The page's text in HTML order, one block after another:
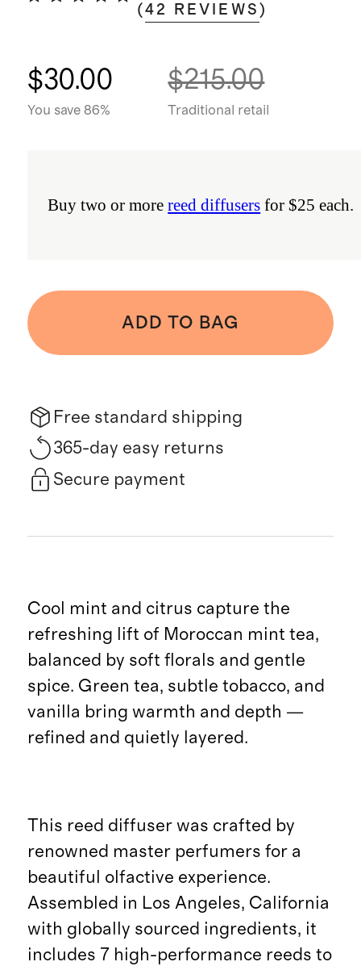
(42 REVIEWS )
$30.00
You save 86%
$215.00
Traditional retail
Buy two or morereed diffusers for $25 each.
ADD TO BAG
Free standard shipping
365-day easy returns
Secure payment
Cool mint and citrus capture the
refreshing lift of Moroccan mint tea,
balanced by soft florals and gentle
spice. Green tea, subtle tobacco, and
vanilla bring warmth and depth —
refined and quietly layered.
This reed diffuser was crafted by
renowned master perfumers for a
beautiful olfactive experience.
Assembled in Los Angeles, California
with globally sourced ingredients, it
includes 7 high-performance reeds to